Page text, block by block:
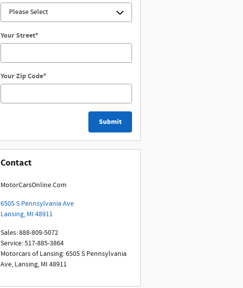
Your Street*
Your Zip Code*
Submit
Contact
MotorCarsOnline.Com
6505 S Pennsylvania Ave
Lansing, MI 48911
Sales:888-809-5072
Service:517-885-3864
Motorcars of Lansing: 6505 S Pennsylvania
Ave, Lansing, MI 48911